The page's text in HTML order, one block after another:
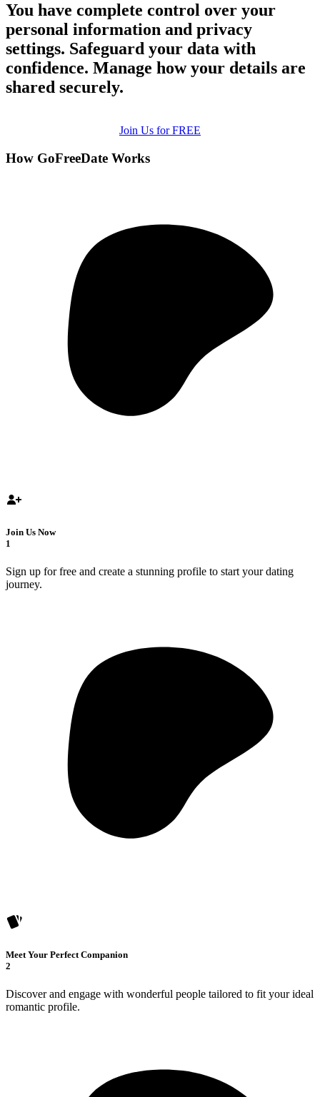
You have complete control over your
personal information and privacy
settings. Safeguard your data with
confidence. Manage how your details are
shared securely.
Join Us for FREE
How GoFreeDate Works
Join Us Now
1
Sign up for free and create a stunning profile to start your dating
journey.
Meet Your Perfect Companion
2
Discover and engage with wonderful people tailored to fit your ideal
romantic profile.